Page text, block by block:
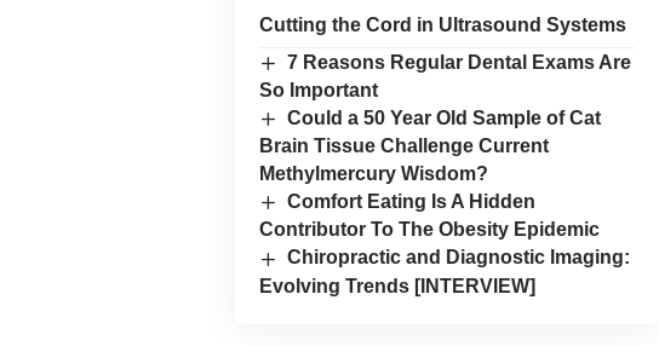
Cutting the Cord in Ultrasound Systems
7 Reasons Regular Dental Exams Are
So Important
Could a 50 Year Old Sample of Cat
Brain Tissue Challenge Current
Methylmercury Wisdom?
Comfort Eating Is A Hidden
Contributor To The Obesity Epidemic
Chiropractic and Diagnostic Imaging:
Evolving Trends [INTERVIEW]